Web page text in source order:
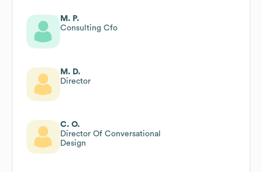
M. P.
Consulting Cfo
M. D.
Director
C. O.
Director Of Conversational
Design